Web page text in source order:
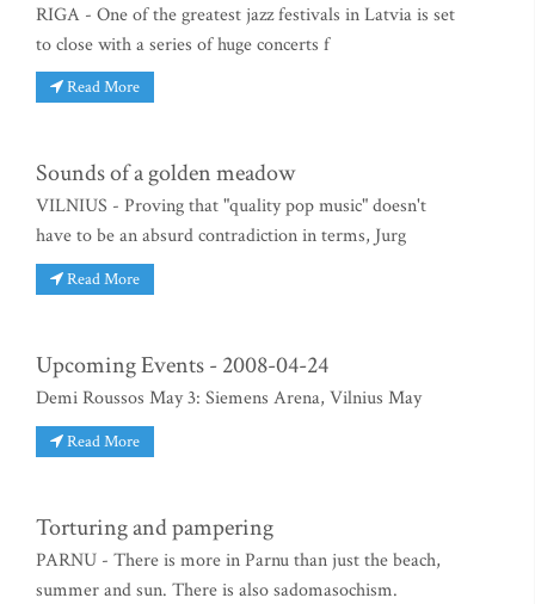
RIGA - One of the greatest jazz festivals in Latvia is set
to close with a series of huge concerts f
Read More
Sounds of a golden meadow
VILNIUS - Proving that "quality pop music" doesn't
have to be an absurd contradiction in terms, Jurg
Read More
Upcoming Events - 2008-04-24
Demi Roussos May 3: Siemens Arena, Vilnius May
Read More
Torturing and pampering
PARNU - There is more in Parnu than just the beach,
summer and sun. There is also sadomasochism.